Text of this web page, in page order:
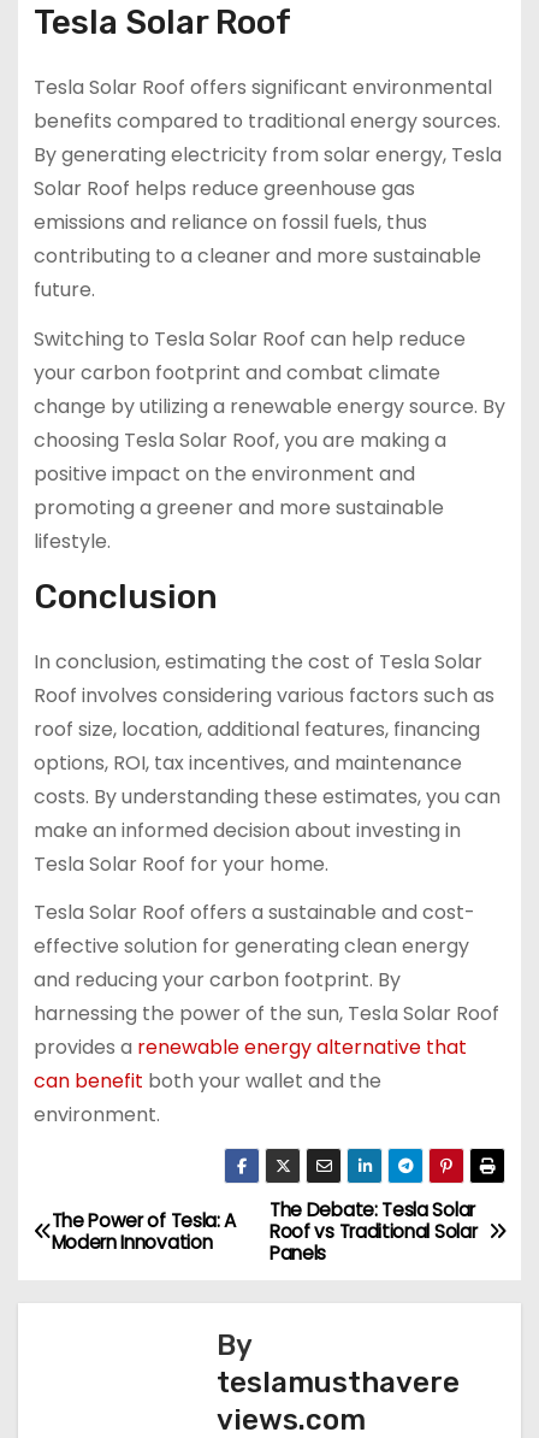
Tesla Solar Roof
Tesla Solar Roof offers significant environmental
benefits compared to traditional energy sources.
By generating electricity from solar energy, Tesla
Solar Roof helps reduce greenhouse gas
emissions and reliance on fossil fuels, thus
contributing to a cleaner and more sustainable
future.
Switching to Tesla Solar Roof can help reduce
your carbon footprint and combat climate
change by utilizing a renewable energy source. By
choosing Tesla Solar Roof, you are making a
positive impact on the environment and
promoting a greener and more sustainable
lifestyle.
Conclusion
In conclusion, estimating the cost of Tesla Solar
Roof involves considering various factors such as
roof size, location, additional features, financing
options, ROI, tax incentives, and maintenance
costs. By understanding these estimates, you can
make an informed decision about investing in
Tesla Solar Roof for your home.
Tesla Solar Roof offers a sustainable and cost-
effective solution for generating clean energy
and reducing your carbon footprint. By
harnessing the power of the sun, Tesla Solar Roof
provides a renewable energy alternative that
can benefit both your wallet and the
environment.
P
The Debate: Tesla Solar
Roof vs Traditional Solar
Panels
The Power of Tesla: A
Modern Innovation
By
teslamusthavere
views.com